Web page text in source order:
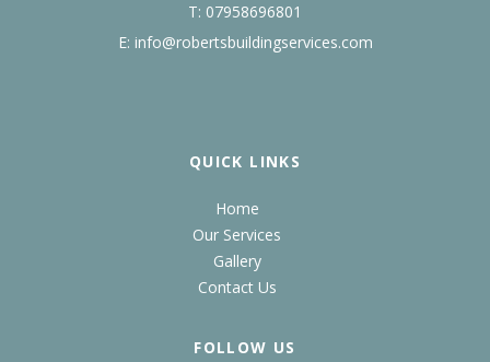
T: 07958696801
E: info@robertsbuildingservices.com
QUICK LINKS
Home
Our Services
Gallery
Contact Us
FOLLOW US